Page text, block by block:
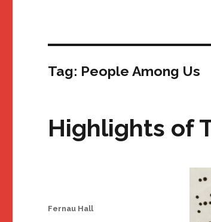
Tag: People Among Us
Highlights of
Author
Fernau Hall